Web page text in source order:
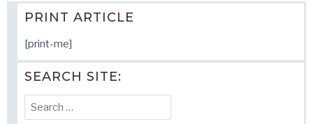
PRINT ARTICLE
[print-me]
SEARCH SITE:
Search
for: